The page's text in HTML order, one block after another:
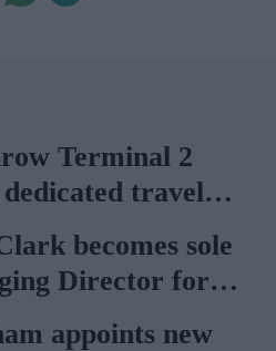
Terminal 2
dedicated travel
via
becomes sole
Director for
appoints new